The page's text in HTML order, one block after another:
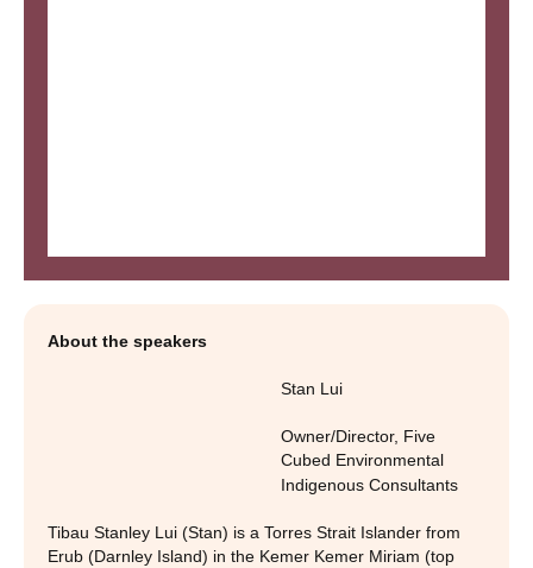
About the speakers
Stan Lui
Owner/Director, Five
Cubed Environmental
Indigenous Consultants
Tibau Stanley Lui (Stan) is a Torres Strait Islander from
Erub (Darnley Island) in the Kemer Kemer Miriam (top